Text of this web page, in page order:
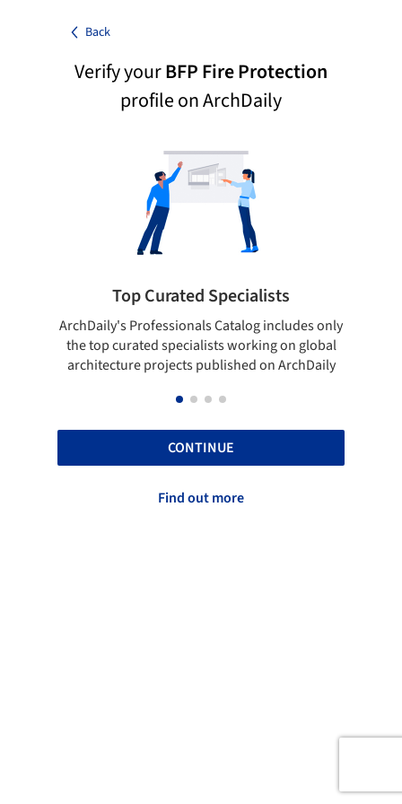
Back
Verify yourBFP Fire Protection
profile on ArchDaily
Top Curated Specialists
ArchDaily's Professionals Catalog includes only
the top curated specialists working on global
architecture projects published on ArchDaily
CONTINUE
Find out more